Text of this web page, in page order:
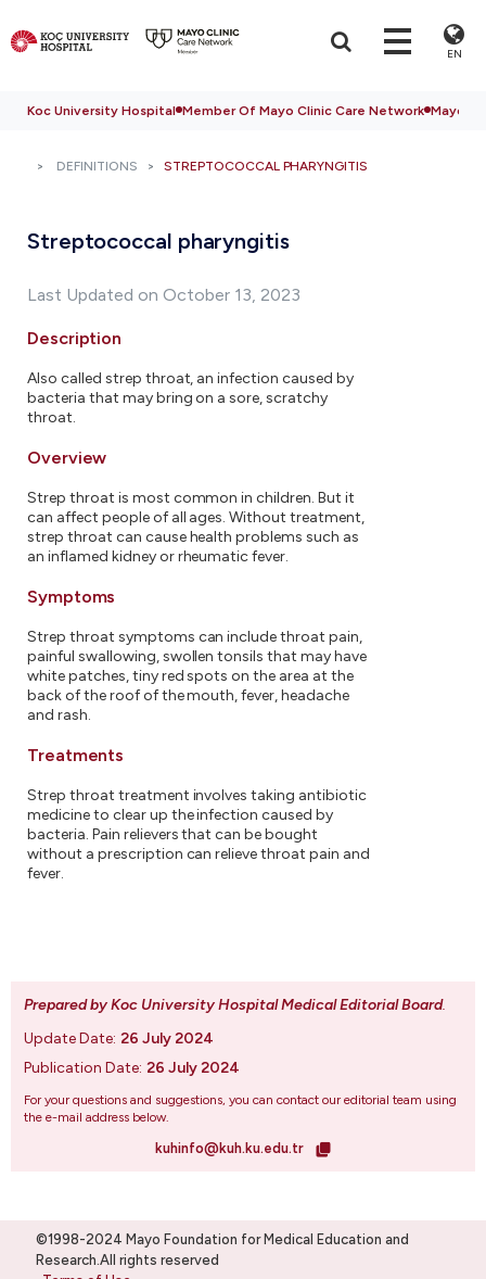
EN
Koc University Hospital Member Of Mayo Clinic Care Network Mayo
DEFINITIONS STREPTOCOCCAL PHARYNGITIS
Streptococcal pharyngitis
Last Updated on October 13, 2023
Description
Also called strep throat, an infection caused by
bacteria that may bring on a sore, scratchy
throat.
Overview
Strep throat is most common in children. But it
can affect people of all ages. Without treatment,
strep throat can cause health problems such as
an inflamed kidney or rheumatic fever.
Symptoms
Strep throat symptoms can include throat pain,
painful swallowing, swollen tonsils that may have
white patches, tiny red spots on the area at the
back of the roof of the mouth, fever, headache
and rash.
Treatments
Strep throat treatment involves taking antibiotic
medicine to clear up the infection caused by
bacteria. Pain relievers that can be bought
without a prescription can relieve throat pain and
fever.
Prepared by Koc University Hospital Medical Editorial Board.
Update Date: 26 July 2024
Publication Date: 26 July 2024
For your questions and suggestions, you can contact our editorial team using
the e-mail address below.
kuhinfo@kuh.ku.edu.tr
©1998-2024 Mayo Foundation for Medical Education and
Research.All rights reserved